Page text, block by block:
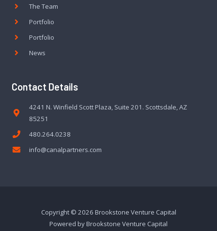
The Team
Portfolio
Portfolio
News
Contact Details
4241 N. Winfield Scott Plaza, Suite 201. Scottsdale, AZ
85251
480.264.0238
info@canalpartners.com
Copyright © 2026 Brookstone Venture Capital
Powered by Brookstone Venture Capital